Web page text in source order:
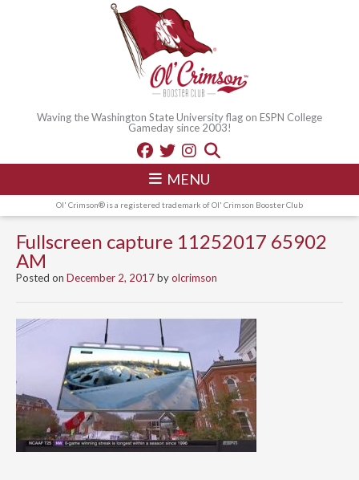
Waving the Washington State University flag on ESPN College
Gameday since 2003!
MENU
Ol' Crimson® is a registered trademark of Ol' Crimson Booster Club
Fullscreen capture 11252017 65902
AM
Posted on December 2, 2017byolcrimson